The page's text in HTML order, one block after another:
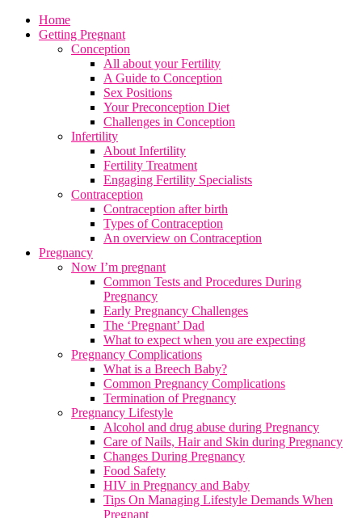
Home
Getting Pregnant
Conception
All about your Fertility
A Guide to Conception
Sex Positions
Your Preconception Diet
Challenges in Conception
Infertility
About Infertility
Fertility Treatment
Engaging Fertility Specialists
Contraception
Contraception after birth
Types of Contraception
An overview on Contraception
Pregnancy
Now I’m pregnant
Common Tests and Procedures During
Pregnancy
Early Pregnancy Challenges
The ‘Pregnant’ Dad
What to expect when you are expecting
Pregnancy Complications
What is a Breech Baby?
Common Pregnancy Complications
Termination of Pregnancy
Pregnancy Lifestyle
Alcohol and drug abuse during Pregnancy
Care of Nails, Hair and Skin during Pregnancy
Changes During Pregnancy
Food Safety
HIV in Pregnancy and Baby
Tips On Managing Lifestyle Demands When
Pregnant